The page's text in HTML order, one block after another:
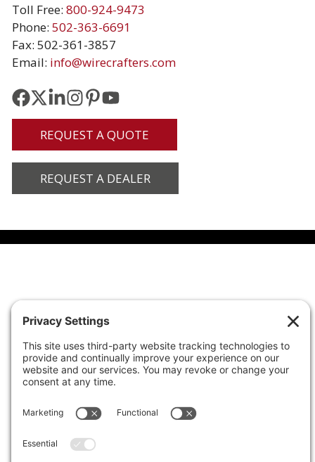
Toll Free: 800-924-9473
Phone: 502-363-6691
Fax: 502-361-3857
Email: info@wirecrafters.com
REQUEST A QUOTE
REQUEST A DEALER